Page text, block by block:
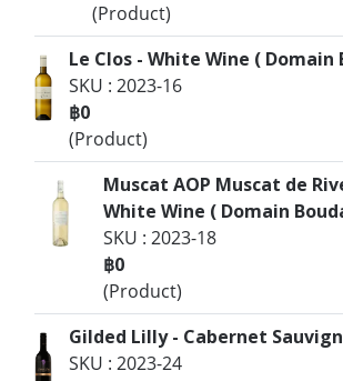
(Product)
Le Clos - White Wine ( Domain
SKU : 2023-16
฿0
(Product)
Muscat AOP Muscat de
White Wine ( Domain
SKU : 2023-18
฿0
(Product)
Gilded Lilly - Cabernet
SKU : 2023-24